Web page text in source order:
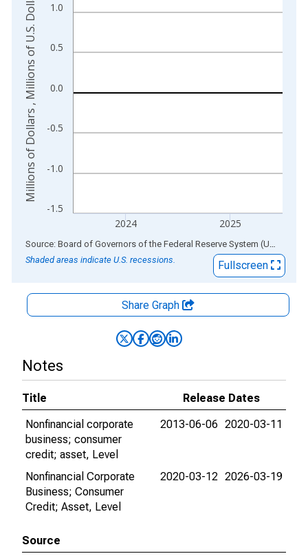
The chart has 2 Y axes displaying Millions of Dollars ,
-1.5
-1.0
-0.5
0.0
0.5
1.0
2024 2025
Millions of Dollars , Millions of U.S. Dollars
End of interactive chart. Source: Board of Governors of the Federal Reserve System (US)
Shaded areas indicate U.S. recessions.
Fullscreen
Share Graph
Notes
Title
Release Dates
Nonfinancial corporate
business; consumer
credit; asset, Level
2013-06-06 2020-03-11
Nonfinancial Corporate
Business; Consumer
Credit; Asset, Level
2020-03-12 2026-03-19
Source